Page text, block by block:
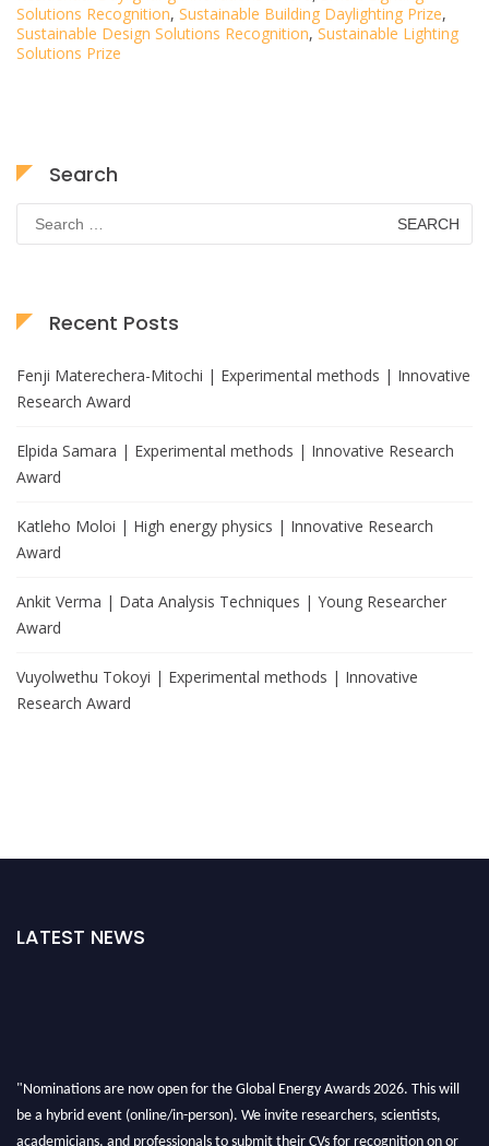
Solutions Recognition, Sustainable Building Daylighting Prize,
Sustainable Design Solutions Recognition, Sustainable Lighting
Solutions Prize
Search
for:
Recent Posts
Fenji Materechera-Mitochi | Experimental methods | Innovative
Research Award
Elpida Samara | Experimental methods | Innovative Research
Award
Katleho Moloi | High energy physics | Innovative Research
Award
Ankit Verma | Data Analysis Techniques | Young Researcher
Award
Vuyolwethu Tokoyi | Experimental methods | Innovative
Research Award
LATEST NEWS
"Nominations are now open for the Global Energy Awards 2026. This will
be a hybrid event (online/in-person). We invite researchers, scientists,
academicians, and professionals to submit their CVs for recognition on or